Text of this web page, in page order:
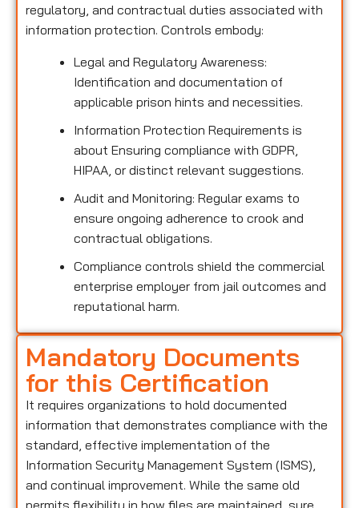
regulatory, and contractual duties associated with
information protection. Controls embody:
Legal and Regulatory Awareness:
Identification and documentation of
applicable prison hints and necessities.
Information Protection Requirements is
about Ensuring compliance with GDPR,
HIPAA, or distinct relevant suggestions.
Audit and Monitoring: Regular exams to
ensure ongoing adherence to crook and
contractual obligations.
Compliance controls shield the commercial
enterprise employer from jail outcomes and
reputational harm.
Mandatory Documents
for this Certification
It requires organizations to hold documented
information that demonstrates compliance with the
standard, effective implementation of the
Information Security Management System (ISMS),
and continual improvement. While the same old
permits flexibility in how files are maintained, sure